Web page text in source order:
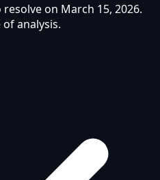
on March 15, 2026.
analysis.